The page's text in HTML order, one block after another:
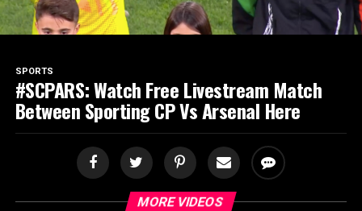
SPORTS
#SCPARS: Watch Free Livestream Match
Between Sporting CP Vs Arsenal Here
MORE VIDEOS